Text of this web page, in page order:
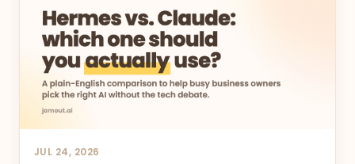
JUL 24, 2026